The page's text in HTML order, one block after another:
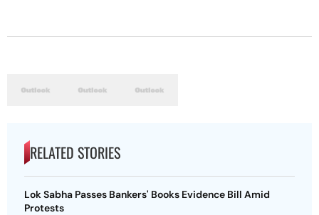
RELATED STORIES
Lok Sabha Passes Bankers' Books Evidence Bill Amid
Protests